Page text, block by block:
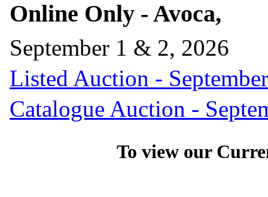
Online Only - Avoca,
September 1 & 2, 2026
Listed Auction -
Catalogue Auction -
To view our